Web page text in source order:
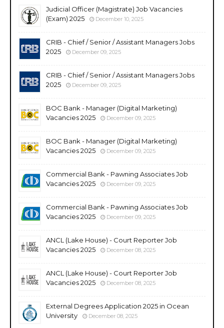
Judicial Officer (Magistrate) Job Vacancies
(Exam) 2025
December 10, 2025
CRIB - Chief / Senior / Assistant Managers Jobs
2025
December 09, 2025
CRIB - Chief / Senior / Assistant Managers Jobs
2025
December 09, 2025
BOC Bank - Manager (Digital Marketing)
Vacancies 2025
December 09, 2025
BOC Bank - Manager (Digital Marketing)
Vacancies 2025
December 09, 2025
Commercial Bank - Pawning Associates Job
Vacancies 2025
December 09, 2025
Commercial Bank - Pawning Associates Job
Vacancies 2025
December 09, 2025
ANCL (Lake House) - Court Reporter Job
Vacancies 2025
December 08, 2025
ANCL (Lake House) - Court Reporter Job
Vacancies 2025
December 08, 2025
External Degrees Application 2025 in Ocean
University
December 08, 2025